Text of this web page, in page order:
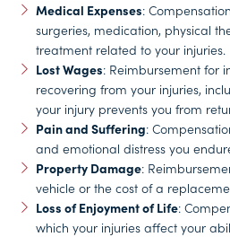
Medical Expenses:
surgeries, medication, physical
treatment related to your injuries.
Lost Wages: Reimbursement for
recovering from your injuries,
your injury prevents you from
Pain and Suffering:
and emotional distress you
Property Damage:
vehicle or the cost of a
Loss of Enjoyment of Life:
which your injuries affect your